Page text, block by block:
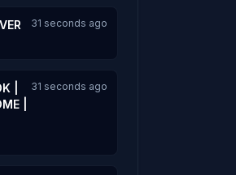
31 seconds ago
|
|
31 seconds ago